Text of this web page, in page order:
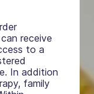
receive
to a
In addition
family